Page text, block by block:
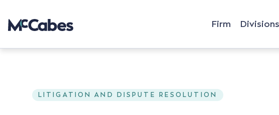
Firm Divisions
LITIGATION AND DISPUTE RESOLUTION